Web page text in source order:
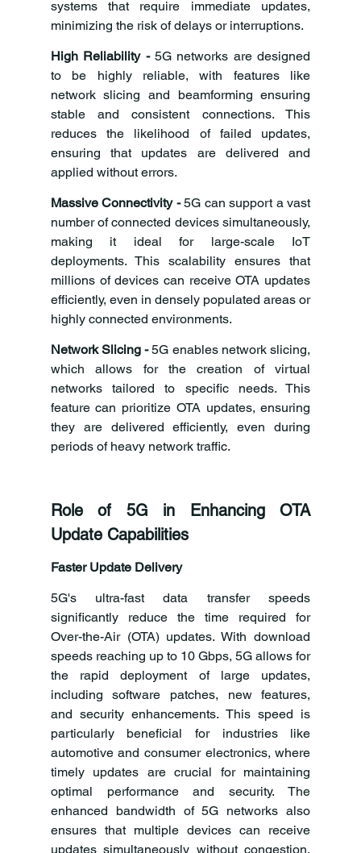
systems that require immediate updates,
minimizing the risk of delays or interruptions.
High Reliability - 5G networks are designed
to be highly reliable, with features like
network slicing and beamforming ensuring
stable and consistent connections. This
reduces the likelihood of failed updates,
ensuring that updates are delivered and
applied without errors.
Massive Connectivity - 5G can support a vast
number of connected devices simultaneously,
making it ideal for large-scale IoT
deployments. This scalability ensures that
millions of devices can receive OTA updates
efficiently, even in densely populated areas or
highly connected environments.
Network Slicing - 5G enables network slicing,
which allows for the creation of virtual
networks tailored to specific needs. This
feature can prioritize OTA updates, ensuring
they are delivered efficiently, even during
periods of heavy network traffic.
Role of 5G in Enhancing OTA
Update Capabilities
Faster Update Delivery
5G's ultra-fast data transfer speeds
significantly reduce the time required for
Over-the-Air (OTA) updates. With download
speeds reaching up to 10 Gbps, 5G allows for
the rapid deployment of large updates,
including software patches, new features,
and security enhancements. This speed is
particularly beneficial for industries like
automotive and consumer electronics, where
timely updates are crucial for maintaining
optimal performance and security. The
enhanced bandwidth of 5G networks also
ensures that multiple devices can receive
updates simultaneously without congestion,